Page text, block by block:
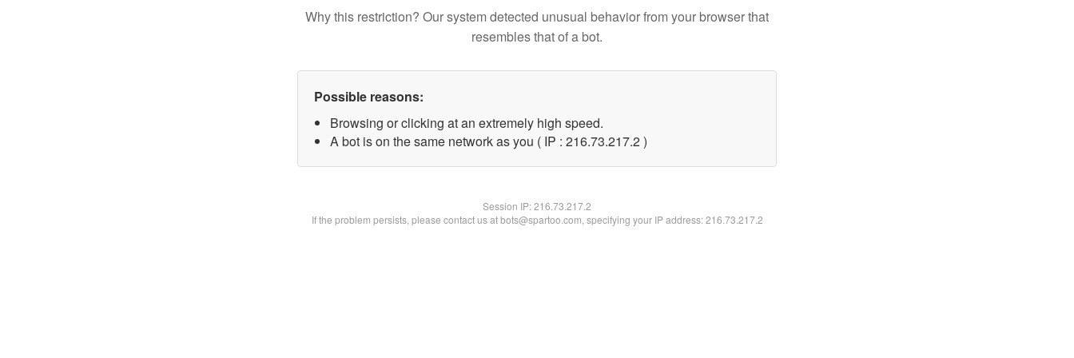
Why this restriction? Our system detected unusual behavior from your browser that
resembles that of a bot.
Possible reasons:
Browsing or clicking at an extremely high speed.
A bot is on the same network as you ( IP : 216.73.217.2 )
Session IP:216.73.217.2
If the problem persists, please contact us at bots@spartoo.com, specifying your IP address: 216.73.217.2